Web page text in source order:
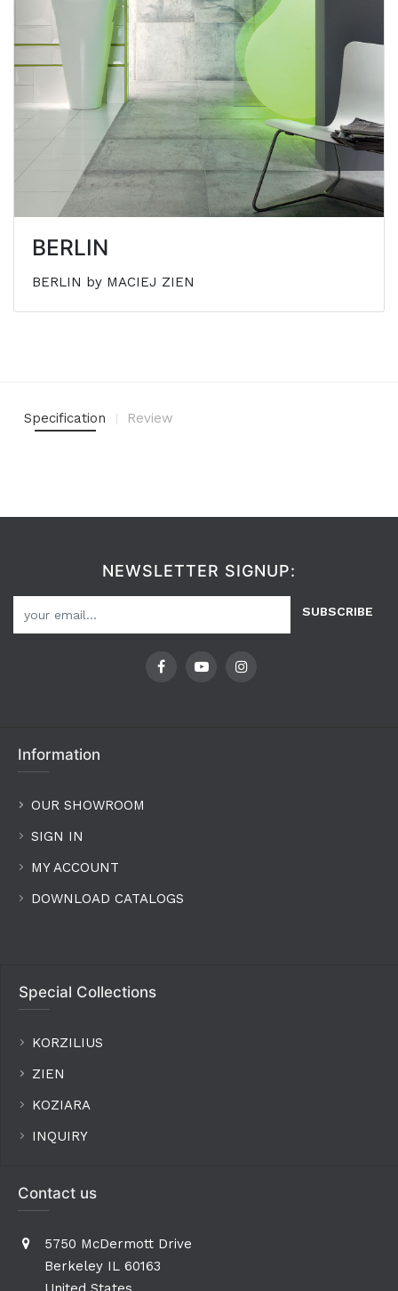
BERLIN
BERLIN by MACIEJ ZIEN
Specification Review
NEWSLETTER SIGNUP:
SUBSCRIBE
Information
OUR SHOWROOM
SIGN IN
MY ACCOUNT
DOWNLOAD CATALOGS
Special Collections
KORZILIUS
ZIEN
KOZIARA
INQUIRY
Contact us
5750 McDermott Drive
Berkeley IL 60163